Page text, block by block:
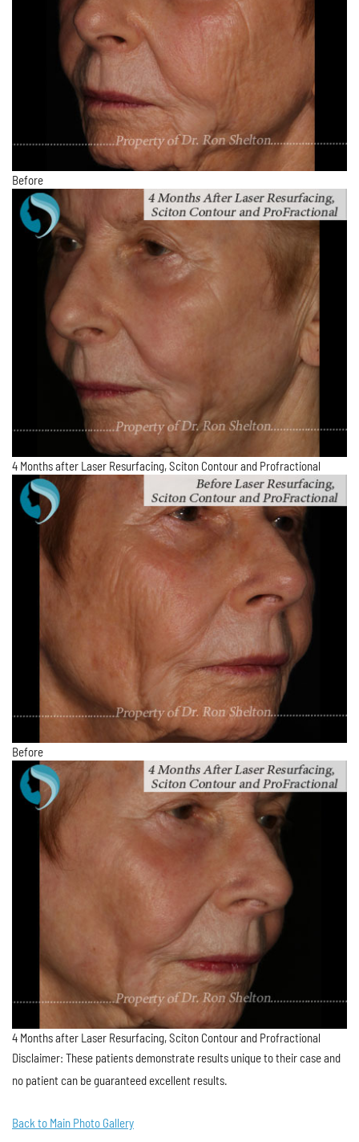
Before
4 Months after Laser Resurfacing, Sciton Contour and Profractional
Before
4 Months after Laser Resurfacing, Sciton Contour and Profractional
Disclaimer: These patients demonstrate results unique to their case and
no patient can be guaranteed excellent results.
Back to Main Photo Gallery